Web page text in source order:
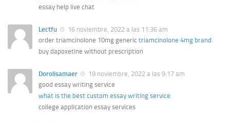
essay help live chat
Lectfu
16 noviembre, 2022 a las 11:36 am
order triamcinolone 10mg generic triamcinolone 4mg brand
buy dapoxetine without prescription
Dorolisamaer
19 noviembre, 2022 a las 9:17 am
good essay writing service
what is the best custom essay writing service
college application essay services